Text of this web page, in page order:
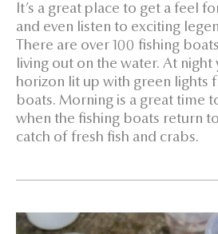
It’s a great place to get a feel
and even listen to exciting
There are over 100 fishing
living out on the water. At night
horizon lit up with green lights
boats. Morning is a great time
when the fishing boats return
catch of fresh fish and crabs.